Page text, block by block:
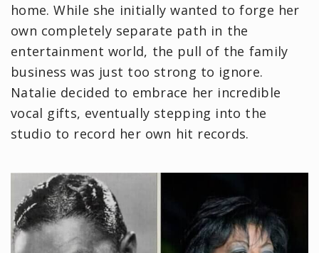
home. While she initially wanted to forge her
own completely separate path in the
entertainment world, the pull of the family
business was just too strong to ignore.
Natalie decided to embrace her incredible
vocal gifts, eventually stepping into the
studio to record her own hit records.